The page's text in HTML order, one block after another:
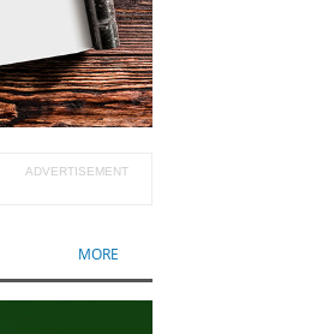
ADVERTISEMENT
MORE